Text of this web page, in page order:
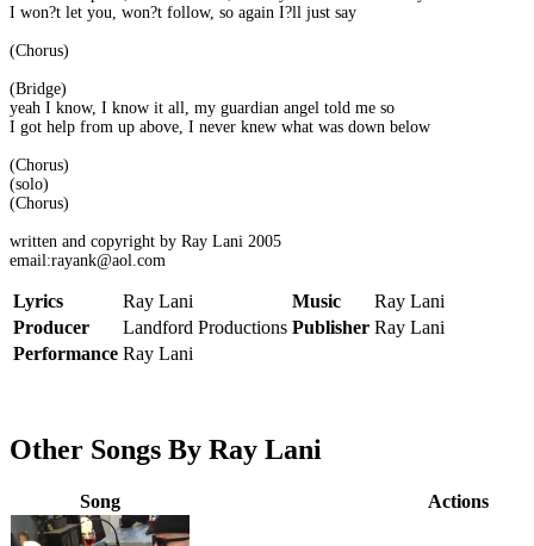
I won?t let you, won?t follow, so again I?ll just say
(Chorus)
(Bridge)
yeah I know, I know it all, my guardian angel told me so
I got help from up above, I never knew what was down below
(Chorus)
(solo)
(Chorus)
written and copyright by Ray Lani 2005
email:rayank@aol.com
Lyrics Ray Lani Music
Ray Lani
Producer
Landford Productions Publisher Ray Lani
Performance Ray Lani
Other Songs By Ray Lani
Song Actions